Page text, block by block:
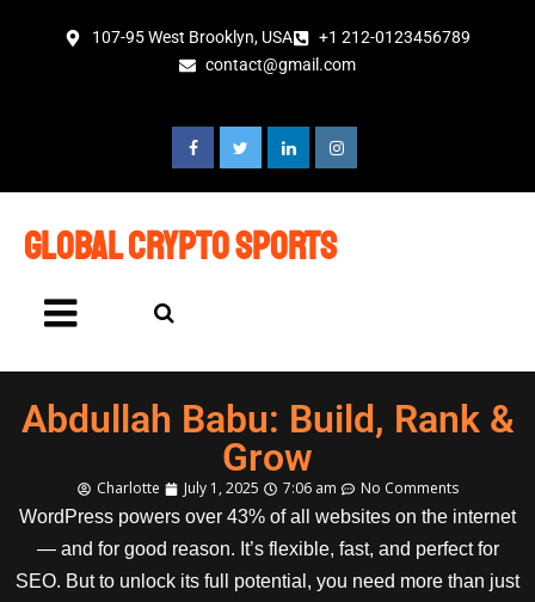
107-95 West Brooklyn, USA
+1 212-0123456789
contact@gmail.com
global crypto sports
Abdullah Babu: Build, Rank &
Grow
Charlotte July 1, 2025 7:06 am
No Comments
WordPress powers over 43% of all websites on the internet
— and for good reason. It’s flexible, fast, and perfect for
SEO. But to unlock its full potential, you need more than just